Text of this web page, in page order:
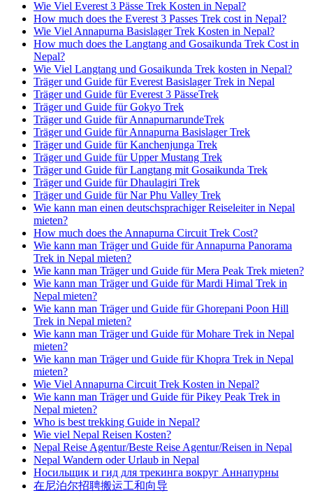
Wie Viel Everest 3 Pässe Trek Kosten in Nepal?
How much does the Everest 3 Passes Trek cost in Nepal?
Wie Viel Annapurna Basislager Trek Kosten in Nepal?
How much does the Langtang and Gosaikunda Trek Cost in
Nepal?
Wie Viel Langtang und Gosaikunda Trek kosten in Nepal?
Träger und Guide für Everest Basislager Trek in Nepal
Träger und Guide für Everest 3 PässeTrek
Träger und Guide für Gokyo Trek
Träger und Guide für AnnapurnarundeTrek
Träger und Guide für Annapurna Basislager Trek
Träger und Guide für Kanchenjunga Trek
Träger und Guide für Upper Mustang Trek
Träger und Guide für Langtang mit Gosaikunda Trek
Träger und Guide für Dhaulagiri Trek
Träger und Guide für Nar Phu Valley Trek
Wie kann man einen deutschsprachiger Reiseleiter in Nepal
mieten?
How much does the Annapurna Circuit Trek Cost?
Wie kann man Träger und Guide für Annapurna Panorama
Trek in Nepal mieten?
Wie kann man Träger und Guide für Mera Peak Trek mieten?
Wie kann man Träger und Guide für Mardi Himal Trek in
Nepal mieten?
Wie kann man Träger und Guide für Ghorepani Poon Hill
Trek in Nepal mieten?
Wie kann man Träger und Guide für Mohare Trek in Nepal
mieten?
Wie kann man Träger und Guide für Khopra Trek in Nepal
mieten?
Wie Viel Annapurna Circuit Trek Kosten in Nepal?
Wie kann man Träger und Guide für Pikey Peak Trek in
Nepal mieten?
Who is best trekking Guide in Nepal?
Wie viel Nepal Reisen Kosten?
Nepal Reise Agentur/Beste Reise Agentur/Reisen in Nepal
Nepal Wandern oder Urlaub in Nepal
Носильщик и гид для трекинга вокруг Аннапурны
在尼泊尔招聘搬运工和向导